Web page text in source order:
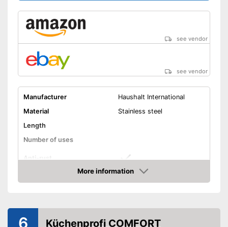
see vendor
see vendor
Manufacturer
Haushalt International
Material
Stainless steel
Length
Number of uses
Anti-rust
therefore does not need to be
More information
Amazon
6 Küchenprofi COMFORT